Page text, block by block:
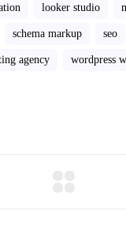
looker studio
schema markup seo
agency wordpress